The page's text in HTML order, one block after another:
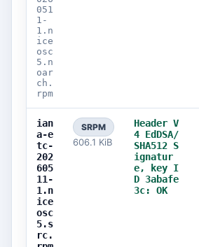
051
1-
1.n
ice
osc
5.n
oar
ch.
rpm
ian
a-e
tc-
202
605
11-
1.n
ice
osc
5.s
rc.
SRPM
606.1 KiB
Header V
4 EdDSA/
SHA512 S
ignatur
e, key I
D 3abafe
3c: OK